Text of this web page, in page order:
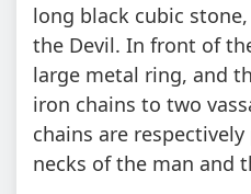
long black cubic
the Devil. In front of
large metal ring, and
iron chains to two
chains are
necks of the man and